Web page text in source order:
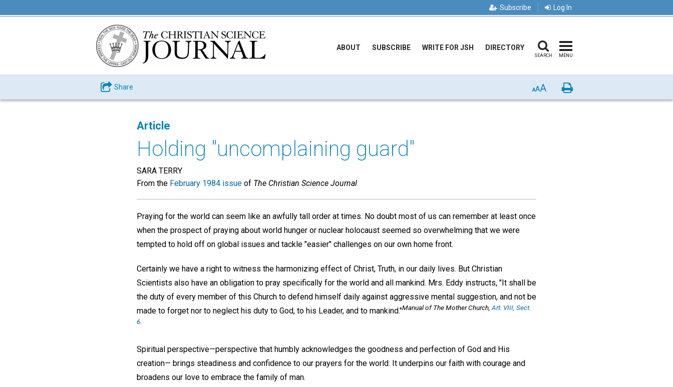
Subscribe Log In
ABOUT SUBSCRIBE WRITE FOR JSH DIRECTORY
SEARCH MENU
Share AAA Print
Article
Holding "uncomplaining guard"
SARA TERRY
From the February 1984 issue of The Christian Science Journal
Praying for the world can seem like an awfully tall order at times. No doubt most of us can remember at least once
when the prospect of praying about world hunger or nuclear holocaust seemed so overwhelming that we were
tempted to hold off on global issues and tackle "easier" challenges on our own home front.
Certainly we have a right to witness the harmonizing effect of Christ, Truth, in our daily lives. But Christian
Scientists also have an obligation to pray specifically for the world and all mankind. Mrs. Eddy instructs, "It shall be
the duty of every member of this Church to defend himself daily against aggressive mental suggestion, and not be
made to forget nor to neglect his duty to God, to his Leader, and to mankind."Manual of The Mother Church Art. VIII, Sect.
6
Spiritual perspective—perspective that humbly acknowledges the goodness and perfection of God and His
creation— brings steadiness and confidence to our prayers for the world. It underpins our faith with courage and
broadens our love to embrace the family of man.